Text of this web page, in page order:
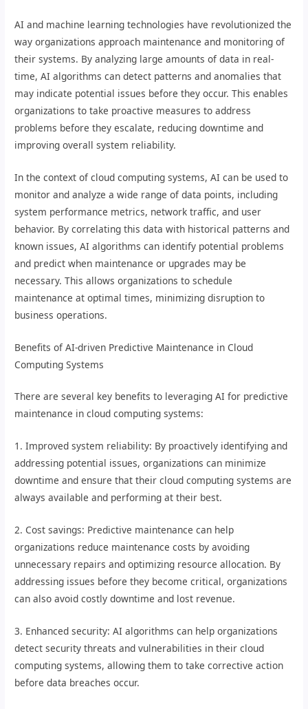
AI and machine learning technologies have revolutionized the
way organizations approach maintenance and monitoring of
their systems. By analyzing large amounts of data in real-
time, AI algorithms can detect patterns and anomalies that
may indicate potential issues before they occur. This enables
organizations to take proactive measures to address
problems before they escalate, reducing downtime and
improving overall system reliability.
In the context of cloud computing systems, AI can be used to
monitor and analyze a wide range of data points, including
system performance metrics, network traffic, and user
behavior. By correlating this data with historical patterns and
known issues, AI algorithms can identify potential problems
and predict when maintenance or upgrades may be
necessary. This allows organizations to schedule
maintenance at optimal times, minimizing disruption to
business operations.
Benefits of AI-driven Predictive Maintenance in Cloud
Computing Systems
There are several key benefits to leveraging AI for predictive
maintenance in cloud computing systems:
1. Improved system reliability: By proactively identifying and
addressing potential issues, organizations can minimize
downtime and ensure that their cloud computing systems are
always available and performing at their best.
2. Cost savings: Predictive maintenance can help
organizations reduce maintenance costs by avoiding
unnecessary repairs and optimizing resource allocation. By
addressing issues before they become critical, organizations
can also avoid costly downtime and lost revenue.
3. Enhanced security: AI algorithms can help organizations
detect security threats and vulnerabilities in their cloud
computing systems, allowing them to take corrective action
before data breaches occur.